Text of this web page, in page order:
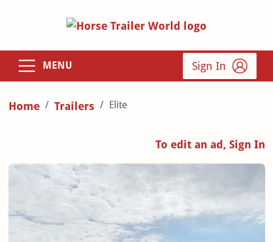
MENU Sign In
Home Trailers Elite
To edit an ad, Sign In